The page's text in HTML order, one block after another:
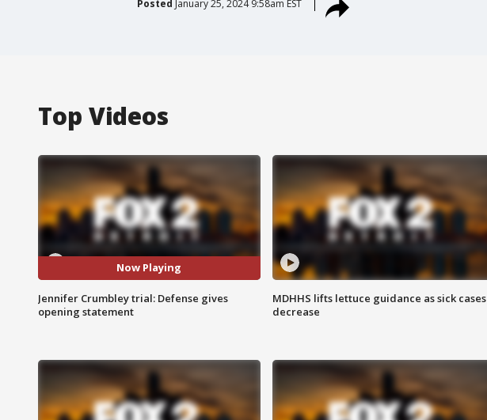
Posted January 25, 2024 9:58am EST
Top Videos
Now Playing
Jennifer Crumbley trial: Defense gives
opening statement
MDHHS lifts lettuce guidance as sick cases
decrease